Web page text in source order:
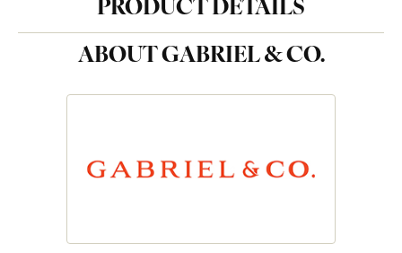
PRODUCT DETAILS
ABOUT GABRIEL & CO.